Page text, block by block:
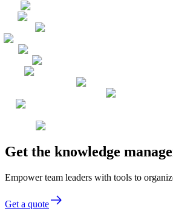
Get the knowledge
Empower team leaders with tools to
Get a quote